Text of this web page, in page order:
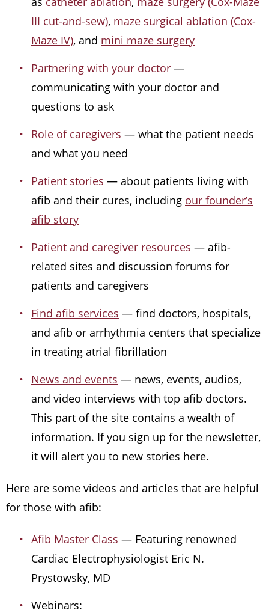
III cut-and-sew), maze surgical ablation (Cox-
Maze IV), and mini maze surgery
Partnering with your doctor —
communicating with your doctor and
questions to ask
Role of caregivers — what the patient needs
and what you need
Patient stories — about patients living with
afib and their cures, including our founder’s
afib story
Patient and caregiver resources — afib-
related sites and discussion forums for
patients and caregivers
Find afib services — find doctors, hospitals,
and afib or arrhythmia centers that specialize
in treating atrial fibrillation
News and events — news, events, audios,
and video interviews with top afib doctors.
This part of the site contains a wealth of
information. If you sign up for the newsletter,
it will alert you to new stories here.
Here are some videos and articles that are helpful
for those with afib:
Afib Master Class — Featuring renowned
Cardiac Electrophysiologist Eric N.
Prystowsky, MD
Webinars: